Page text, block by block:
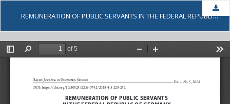
REMUNERATION OF PUBLIC SERVANTS IN THE FEDERAL REPUBLIC OF GERMANY